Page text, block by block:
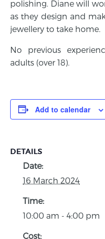
polishing. Diane will
as they design and
jewellery to take home.
No previous
adults (over 18).
Add to calendar
DETAILS
Date:
16 March 2024
Time:
10:00 am - 4:00 pm
Cost: